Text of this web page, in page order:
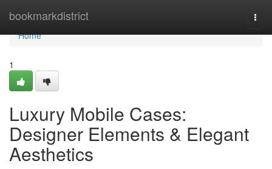
bookmarkdistrict
Home
Home
1
Luxury Mobile Cases:
Designer Elements & Elegant
Aesthetics